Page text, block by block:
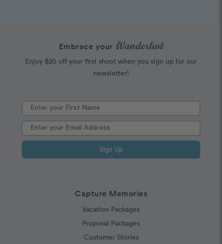
Capture Memories
Vacation Packages
Proposal Packages
Customer Stories
Embrace your Wanderlust
Enjoy $20 off your first shoot when you sign up for our
newsletter!
Sign Up